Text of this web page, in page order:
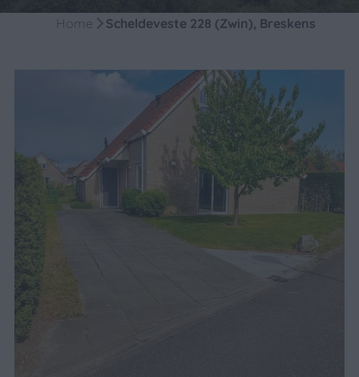
Home Scheldeveste 228 (Zwin), Breskens